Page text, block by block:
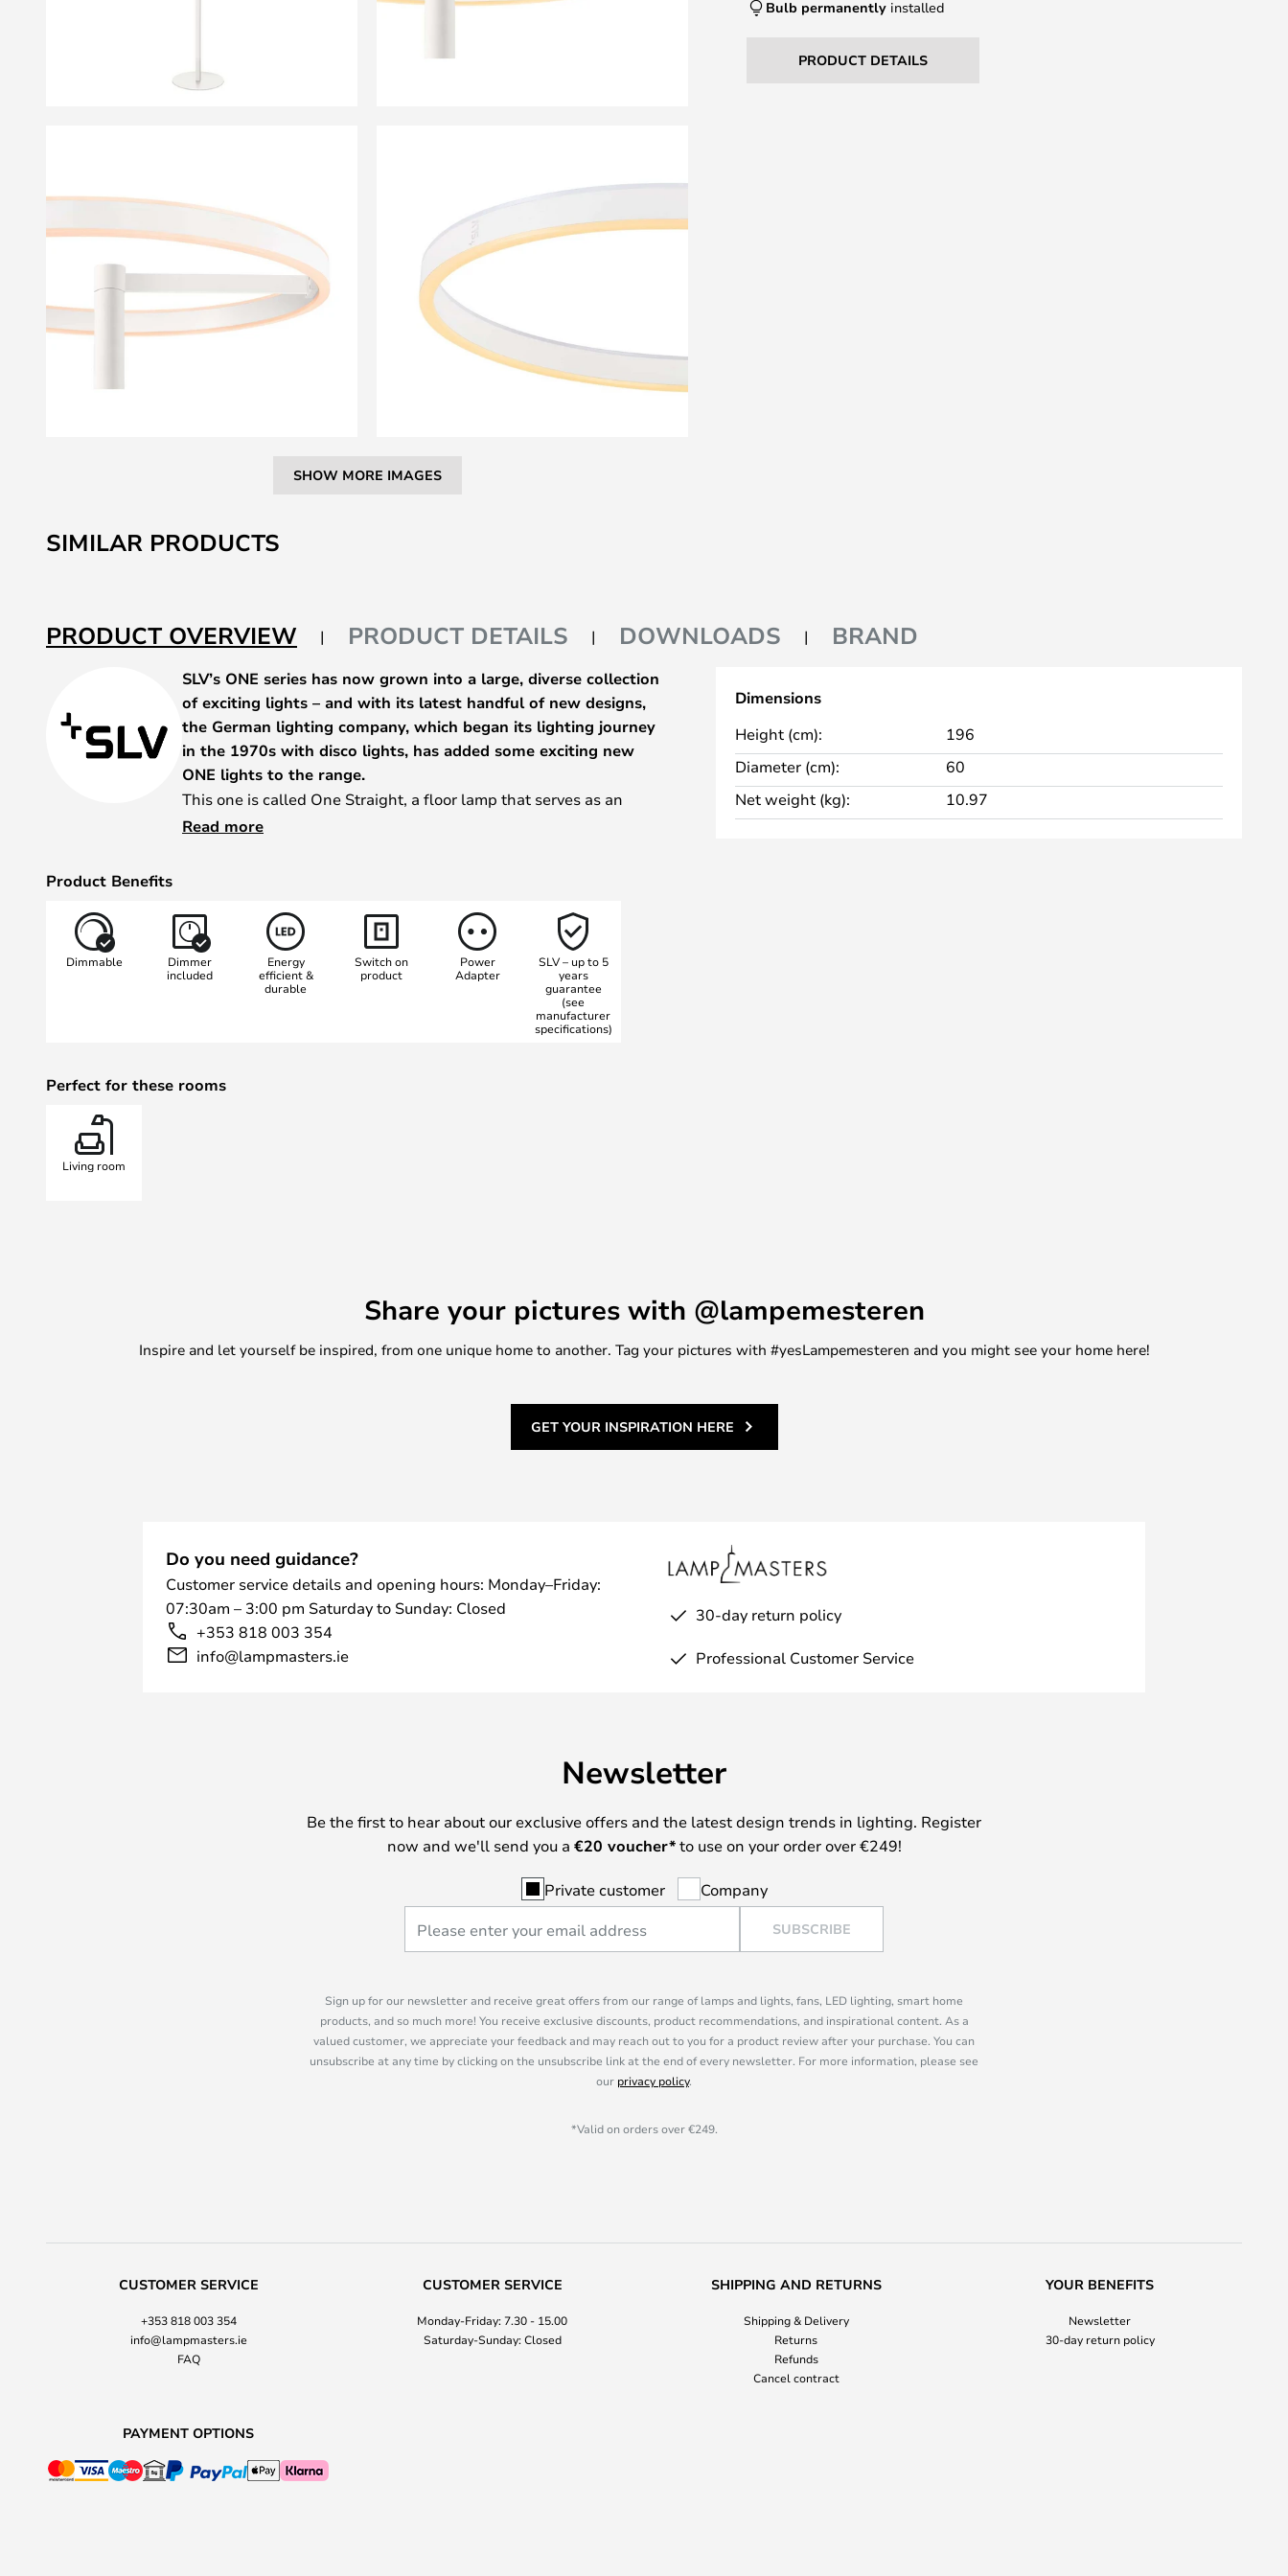
SHOW MORE IMAGES
to
the
the
images
Bulb permanently installed
PRODUCT DETAILS
SIMILAR PRODUCTS
PRODUCT OVERVIEW PRODUCT DETAILS DOWNLOADS BRAND
SLV’s ONE series has now grown into a large, diverse collection
of exciting lights – and with its latest handful of new designs,
the German lighting company, which began its lighting journey
in the 1970s with disco lights, has added some exciting new
ONE lights to the range.
This one is called One Straight, a floor lamp that serves as an
alternative counterpart to the One Bow. The lamp uses the iconic
3000 Kelvin. The lamp’s light has a Colour Rendering Index, which
describes colour rendering, of over 90 – an exceptionally high
value.
Read more
Product Benefits
Dimmable
Dimmer
included
Energy
efficient &
durable
Switch on
product
Power
Adapter
SLV – up to 5
years
guarantee
(see
manufacturer
specifications)
Perfect for these rooms
Living room
Dimensions
Height (cm):
196
Diameter (cm):
60
Net weight (kg):
10.97
Share your pictures with @lampemesteren
Inspire and let yourself be inspired, from one unique home to another. Tag your pictures with #yesLampemesteren and you might see your home here!
GET YOUR INSPIRATION HERE
Do you need guidance?
Customer service details and opening hours: Monday–Friday:
07:30am – 3:00 pm Saturday to Sunday: Closed
+353 818 003 354
info@lampmasters.ie
30-day return policy
Professional Customer Service
Newsletter
Be the first to hear about our exclusive offers and the latest design trends in lighting. Register
now and we'll send you a €20 voucher*to use on your order over €249!
Private customer Company
SUBSCRIBE
Sign up for our newsletter and receive great offers from our range of lamps and lights, fans, LED lighting, smart home
products, and so much more! You receive exclusive discounts, product recommendations, and inspirational content. As a
valued customer, we appreciate your feedback and may reach out to you for a product review after your purchase. You can
unsubscribe at any time by clicking on the unsubscribe link at the end of every newsletter. For more information, please see
our privacy policy.
*Valid on orders over €249.
CUSTOMER SERVICE
+353 818 003 354
info@lampmasters.ie
FAQ
CUSTOMER SERVICE
Monday-Friday: 7.30 - 15.00
Saturday-Sunday: Closed
SHIPPING AND RETURNS
Shipping & Delivery
Returns
Refunds
Cancel contract
YOUR BENEFITS
Newsletter
30-day return policy
PAYMENT OPTIONS